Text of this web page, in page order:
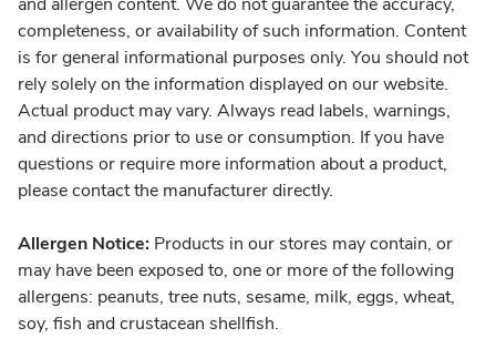
completeness, or availability of such information. Content
is for general informational purposes only. You should not
rely solely on the information displayed on our website.
Actual product may vary. Always read labels, warnings,
and directions prior to use or consumption. If you have
questions or require more information about a product,
please contact the manufacturer directly.
Allergen Notice: Products in our stores may contain, or
may have been exposed to, one or more of the following
allergens: peanuts, tree nuts, sesame, milk, eggs, wheat,
soy, fish and crustacean shellfish.